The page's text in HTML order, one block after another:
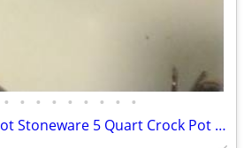
• • • • • • • • •
Vintage Rival Crock Pot Stoneware 5 Quart Crock Pot Great Shape!